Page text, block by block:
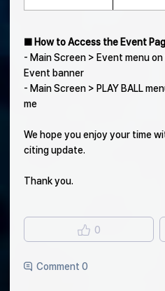
■ How to Access the Event
- Main Screen > Event menu
Event banner
- Main Screen > PLAY BALL
me
We hope you enjoy your time
citing update.
Thank you.
0
Comment 0